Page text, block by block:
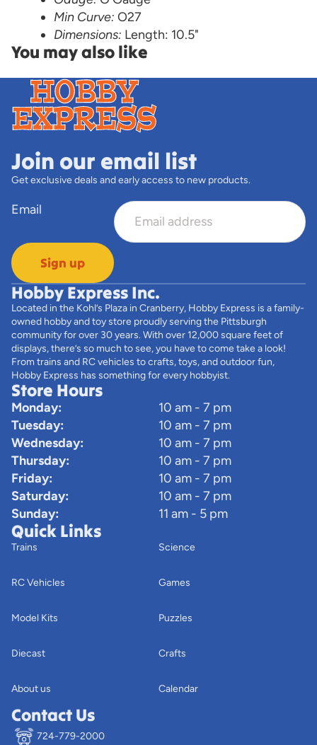
Min Curve: O27
Dimensions: Length: 10.5"
You may also like
Join our email list
Get exclusive deals and early access to new products.
Email
Sign up
Hobby Express Inc.
Located in the Kohl’s Plaza in Cranberry, Hobby Express is a family-
owned hobby and toy store proudly serving the Pittsburgh
community for over 30 years. With over 12,000 square feet of
displays, there’s so much to see, you have to come take a look!
From trains and RC vehicles to crafts, toys, and outdoor fun,
Hobby Express has something for every hobbyist.
Store Hours
Monday:
10 am - 7 pm
Tuesday:
10 am - 7 pm
Wednesday:
10 am - 7 pm
Thursday:
10 am - 7 pm
Friday:
10 am - 7 pm
Saturday:
10 am - 7 pm
Sunday:
11 am - 5 pm
Quick Links
Trains
RC Vehicles
Model Kits
Diecast
About us
Science
Games
Puzzles
Crafts
Calendar
Contact Us
724-779-2000